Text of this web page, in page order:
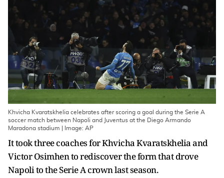
Khvicha Kvaratskhelia celebrates after scoring a goal during the Serie A
soccer match between Napoli and Juventus at the Diego Armando
Maradona stadium | Image: AP
It took three coaches for Khvicha Kvaratskhelia and
Victor Osimhen to rediscover the form that drove
Napoli to the Serie A crown last season.